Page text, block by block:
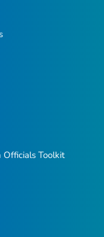
Officials Toolkit